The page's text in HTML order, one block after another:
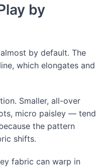
by
by default. The
which elongates and
Smaller, all-over
micro paisley — tend
the pattern
shifts.
fabric can warp in